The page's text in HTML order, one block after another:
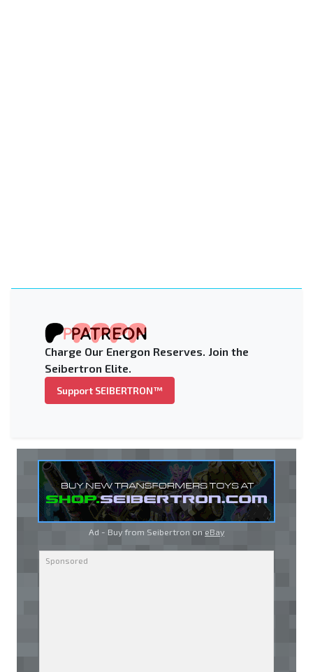
Charge Our Energon Reserves. Join the
Seibertron Elite.
Support SEIBERTRON™
Ad - Buy from Seibertron on eBay